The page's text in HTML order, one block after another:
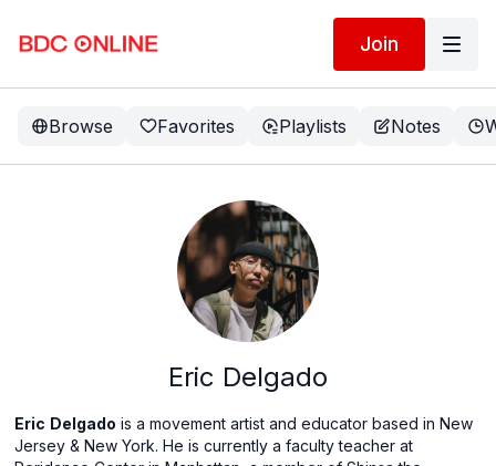
Join
Browse Favorites Playlists Notes
Eric Delgado
Eric Delgado is a movement artist and educator based in New
Jersey & New York. He is currently a faculty teacher at